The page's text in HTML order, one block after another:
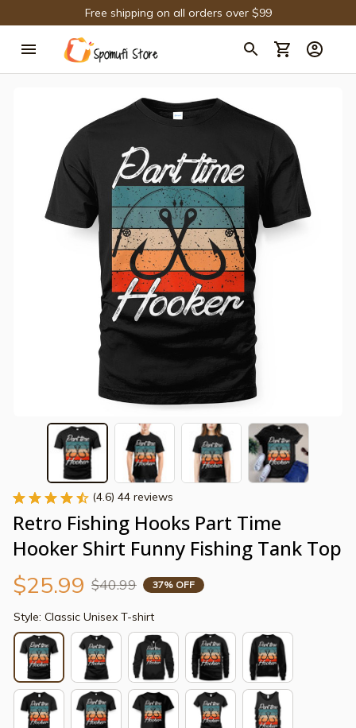
Free shipping on all orders over $99
(4.6) 44 reviews
Retro Fishing Hooks Part Time
Hooker Shirt Funny Fishing Tank Top
$25.99 $40.99 37% OFF
Style: Classic Unisex T-shirt